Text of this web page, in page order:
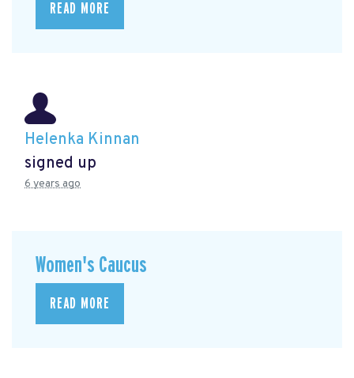
READ MORE
Helenka Kinnan
signed up
6 years ago
Women's Caucus
READ MORE